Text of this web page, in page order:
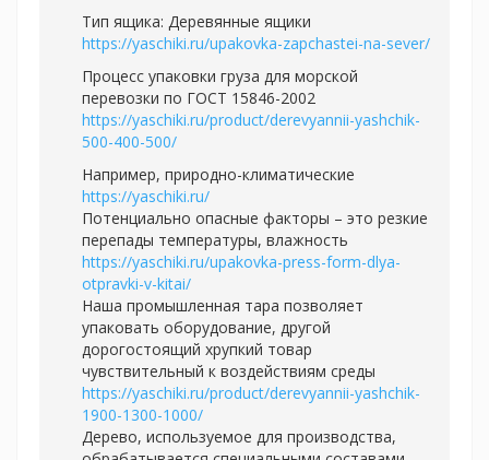
Тип ящика: Деревянные ящики
https://yaschiki.ru/upakovka-zapchastei-na-sever/
Процесс упаковки груза для морской
перевозки по ГОСТ 15846-2002
https://yaschiki.ru/product/derevyannii-yashchik-
500-400-500/
Например, природно-климатические
https://yaschiki.ru/
Потенциально опасные факторы – это резкие
перепады температуры, влажность
https://yaschiki.ru/upakovka-press-form-dlya-
otpravki-v-kitai/
Наша промышленная тара позволяет
упаковать оборудование, другой
дорогостоящий хрупкий товар
чувствительный к воздействиям среды
https://yaschiki.ru/product/derevyannii-yashchik-
1900-1300-1000/
Дерево, используемое для производства,